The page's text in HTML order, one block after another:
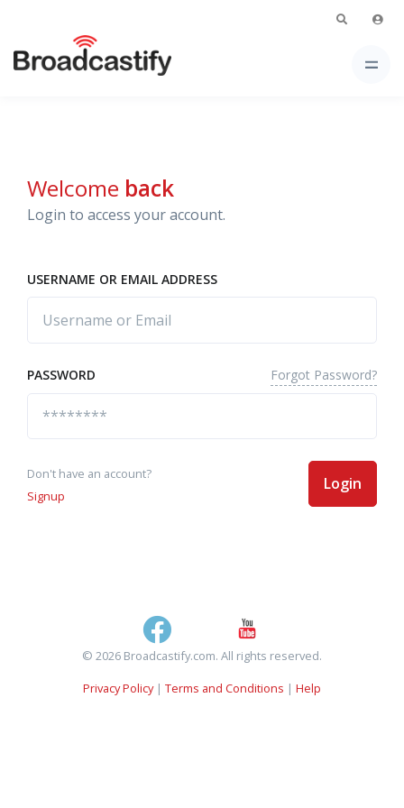
Welcome back
Login to access your account.
USERNAME OR EMAIL ADDRESS
PASSWORD Forgot Password?
Don't have an account?
Signup
Login
© 2026 Broadcastify.com. All rights reserved.
Privacy Policy| Terms and Conditions | Help